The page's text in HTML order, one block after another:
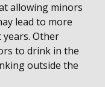
allowing minors
lead to more
Other
to drink in the
outside the